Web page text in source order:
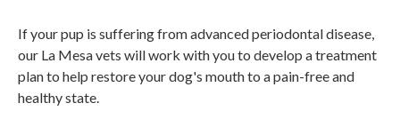
If your pup is suffering from advanced periodontal disease,
our La Mesa vets will work with you to develop a treatment
plan to help restore your dog's mouth to a pain-free and
healthy state.